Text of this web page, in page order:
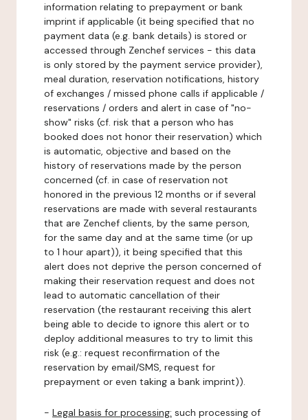
information relating to prepayment or bank
imprint if applicable (it being specified that no
payment data (e.g. bank details) is stored or
accessed through Zenchef services - this data
is only stored by the payment service provider),
meal duration, reservation notifications, history
of exchanges / missed phone calls if applicable /
reservations / orders and alert in case of "no-
show" risks (cf. risk that a person who has
booked does not honor their reservation) which
is automatic, objective and based on the
history of reservations made by the person
concerned (cf. in case of reservation not
honored in the previous 12 months or if several
reservations are made with several restaurants
that are Zenchef clients, by the same person,
for the same day and at the same time (or up
to 1 hour apart)), it being specified that this
alert does not deprive the person concerned of
making their reservation request and does not
lead to automatic cancellation of their
reservation (the restaurant receiving this alert
being able to decide to ignore this alert or to
deploy additional measures to try to limit this
risk (e.g.: request reconfirmation of the
reservation by email/SMS, request for
prepayment or even taking a bank imprint)).
- Legal basis for processing: such processing of